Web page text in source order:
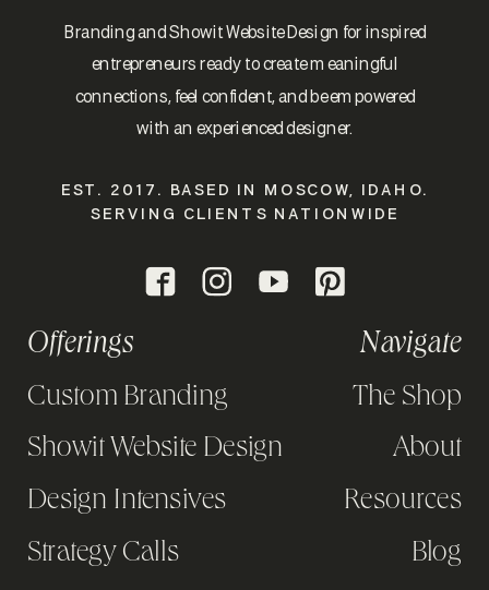
Branding and Showit Website Design for inspired
entrepreneurs ready to create meaningful
connections, feel confident, and be empowered
with an experienced designer.
The Shop
About
Resources
Blog
Strategy Calls
Navigate
Custom Branding
Showit Website Design
Design Intensives
EST. 2017. BASED IN MOSCOW, IDAHO.
SERVING CLIENTS NATIONWIDE
Offerings